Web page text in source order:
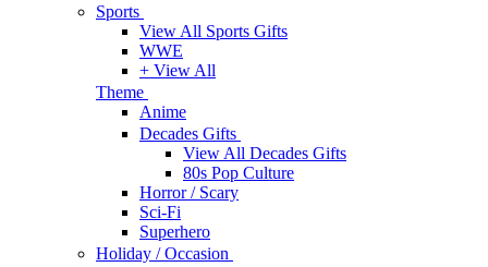
Sports
View All Sports Gifts
WWE
+ View All
Theme
Anime
Decades Gifts
View All Decades Gifts
80s Pop Culture
Horror / Scary
Sci-Fi
Superhero
Holiday / Occasion